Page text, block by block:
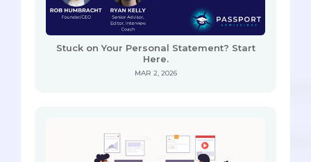
Stuck on Your Personal Statement? Start
Here.
MAR 2, 2026